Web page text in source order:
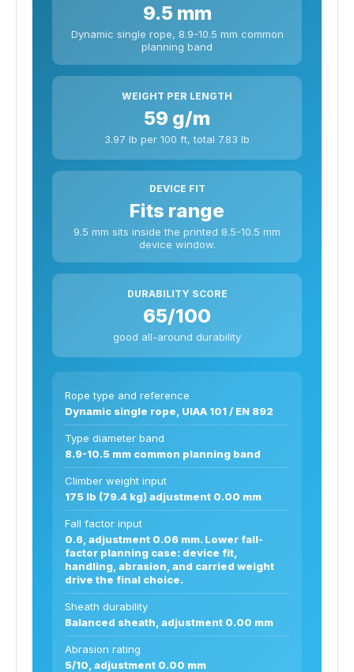
9.5 mm
Dynamic single rope, 8.9-10.5 mm common
planning band
WEIGHT PER LENGTH
59 g/m
3.97 lb per 100 ft, total 7.83 lb
DEVICE FIT
Fits range
9.5 mm sits inside the printed 8.5-10.5 mm
device window.
DURABILITY SCORE
65/100
good all-around durability
Rope type and reference
Dynamic single rope, UIAA 101 / EN 892
Type diameter band
8.9-10.5 mm common planning band
Climber weight input
175 lb (79.4 kg) adjustment 0.00 mm
Fall factor input
0.6, adjustment 0.06 mm. Lower fall-
factor planning case: device fit,
handling, abrasion, and carried weight
drive the final choice.
Sheath durability
Balanced sheath, adjustment 0.00 mm
Abrasion rating
5/10, adjustment 0.00 mm